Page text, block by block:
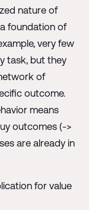
nature of
foundation of
very few
task, but they
of
outcome.
means
outcomes (->
are already in
for value